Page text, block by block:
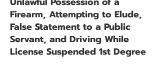
Firearm, Attempting to Elude,
False Statement to a Public
Servant, and Driving While
License Suspended 1st Degree